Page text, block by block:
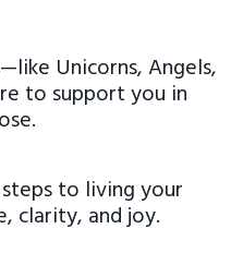
Unicorns, Angels,
to support you in
to living your
clarity, and joy.